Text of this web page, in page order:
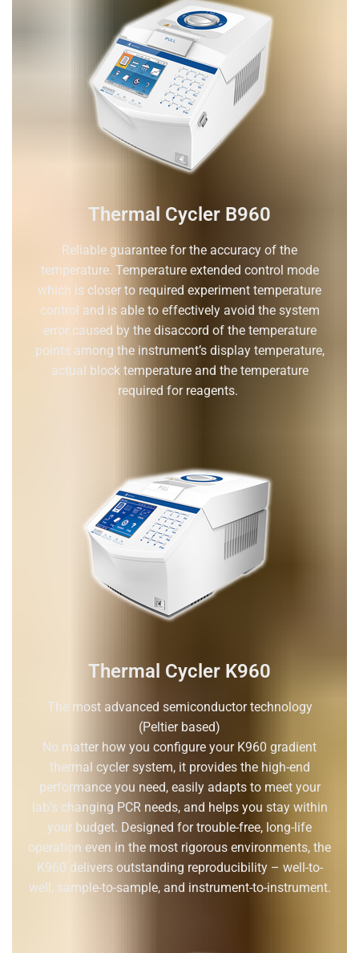
Thermal Cycler B960
Reliable guarantee for the accuracy of the
temperature. Temperature extended control mode
which is closer to required experiment temperature
control and is able to effectively avoid the system
error caused by the disaccord of the temperature
points among the instrument’s display temperature,
actual block temperature and the temperature
required for reagents.
Thermal Cycler K960
The most advanced semiconductor technology
(Peltier based)
No matter how you configure your K960 gradient
thermal cycler system, it provides the high-end
performance you need, easily adapts to meet your
lab’s changing PCR needs, and helps you stay within
your budget. Designed for trouble-free, long-life
operation even in the most rigorous environments, the
K960 delivers outstanding reproducibility – well-to-
well, sample-to-sample, and instrument-to-instrument.